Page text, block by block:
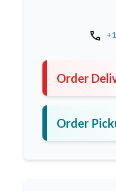
call
Order
Order